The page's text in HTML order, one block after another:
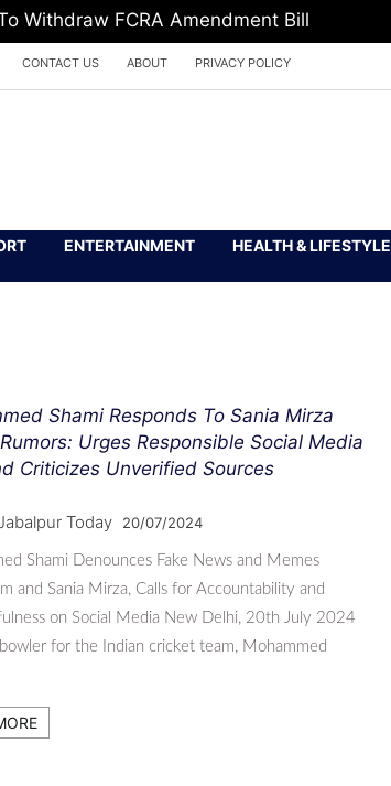
Withdraw FCRA Amendment Bill
CONTACT US ABOUT PRIVACY POLICY
ENTERTAINMENT HEALTH & LIFESTYLE
Shami Responds To Sania Mirza
Urges Responsible Social Media
Criticizes Unverified Sources
Today 20/07/2024
Shami Denounces Fake News and Memes
and Sania Mirza, Calls for Accountability and
on Social Media New Delhi, 20th July 2024
bowler for the Indian cricket team, Mohammed